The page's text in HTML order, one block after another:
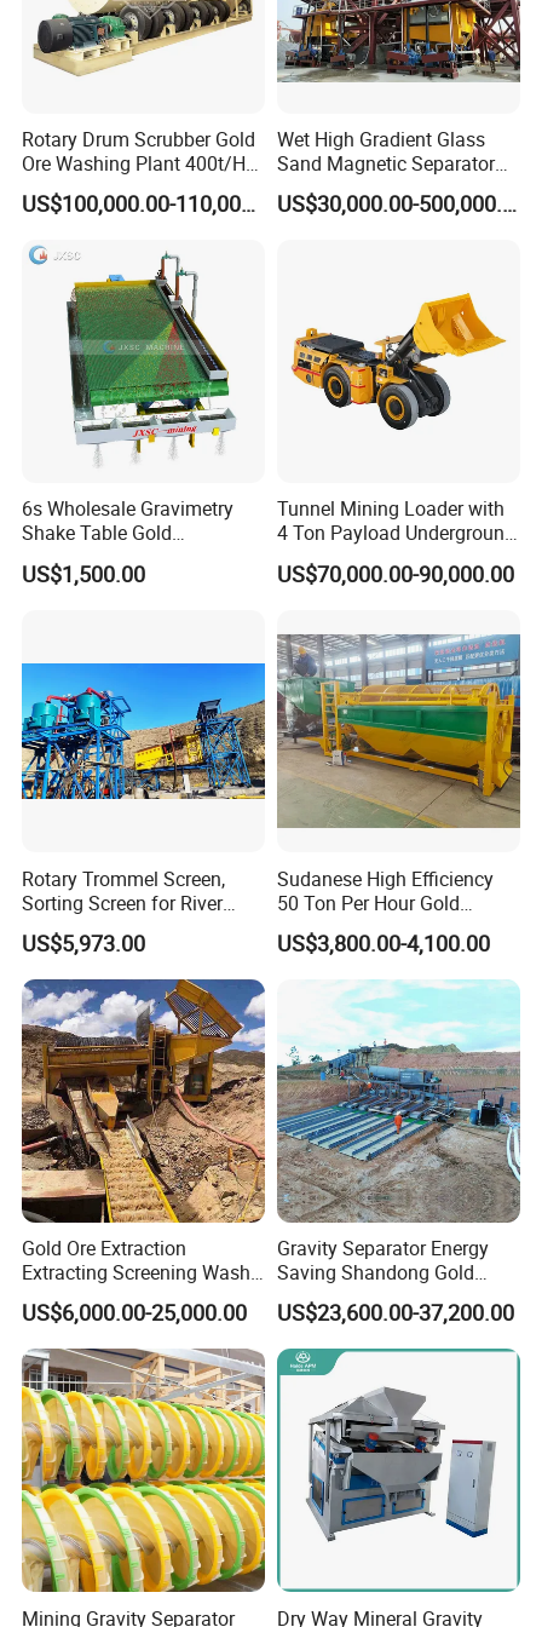
Packing and delivery
FAQ
Rotary Drum Scrubber Gold
Ore Washing Plant 400t/H
Big Capacity Gold Mining
Machine in Australia
US$100,000.00-110,000.00
Wet High Gradient Glass
Sand Magnetic Separator
Effective in Removing Iron
and Titanium for Mineral US$30,000.00-500,000.00
6s Wholesale Gravimetry
Shake Table Gold
Concentrator Shaking Table
for Mineral Separator
US$1,500.00
Tunnel Mining Loader with
4 Ton Payload Underground
Mining Scooptram LHD
Loader
US$70,000.00-90,000.00
Rotary Trommel Screen,
Sorting Screen for River
Sand Gold Mining, Wear-
Resistant
US$5,973.00
Sudanese High Efficiency
50 Ton Per Hour Gold
Trommel for Sale
US$3,800.00-4,100.00
Gold Ore Extraction
Extracting Screening Wash
Washing Separating Mining
Machine
US$6,000.00-25,000.00
Gravity Separator Energy
Saving Shandong Gold
Panning Trommel for Sale
US$23,600.00-37,200.00
Mining Gravity Separator
Dry Way Mineral Gravity